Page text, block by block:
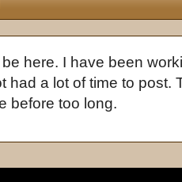
here. I have been
had a lot of time to post.
before too long.